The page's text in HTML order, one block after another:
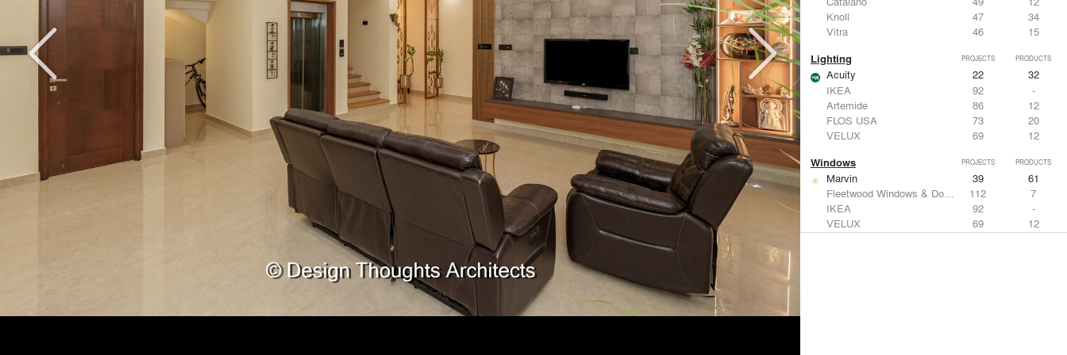
Knoll
47
34
Vitra
46 15
Lighting PROJECTS PRODUCTS
Acuity 22
32
IKEA
92
-
Artemide
86
12
FLOS USA
73
20
VELUX
69 12
Windows PROJECTS PRODUCTS
Marvin 39
61
Fleetwood Windows & Doors
112
7
IKEA
92
-
VELUX
69
12
Knoll
47 34